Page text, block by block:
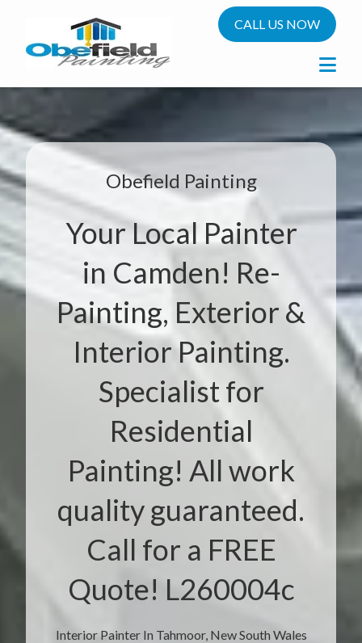
CALL US NOW
Interior Painter In Tahmoor, New South Wales
Obefield Painting
Your Local Painter
in Camden! Re-
Painting, Exterior &
Interior Painting.
Specialist for
Residential
Painting! All work
quality guaranteed.
Call for a FREE
Quote! L260004c